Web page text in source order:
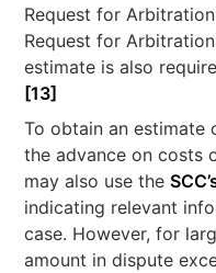
Request for
Request for
estimate is also
[13]
To obtain an estimate
the advance on costs
may also use the
indicating relevant
case. However, for
amount in dispute